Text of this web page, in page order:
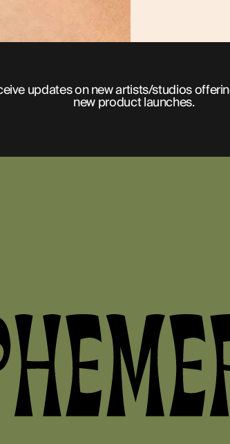
updates on new artists/studios
new product launches.